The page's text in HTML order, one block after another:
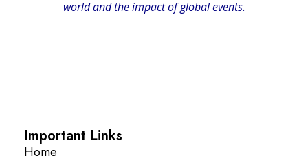
world and the impact of global events.
Important Links
Home